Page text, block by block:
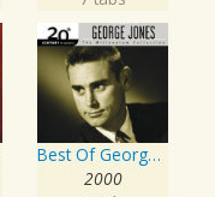
Best Of George Jones: 20th Century Masters: The Millennium Collection
2000